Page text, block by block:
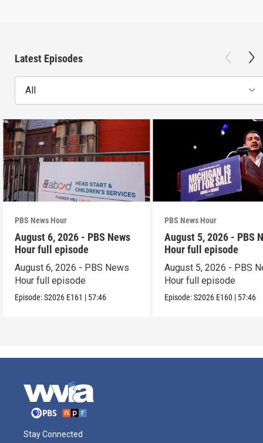
Latest Episodes
All
PBS News Hour
August 6, 2026 - PBS News
Hour full episode
August 6, 2026 - PBS News
Hour full episode
Episode:S2026 E161 | 57:46
PBS News Hour
August 5, 2026 - PBS
Hour full episode
August 5, 2026 - PBS
Hour full episode
Episode:S2026 E160 | 57:46
Stay Connected